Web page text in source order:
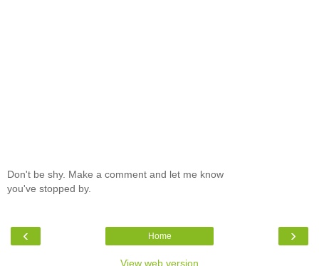
Don't be shy. Make a comment and let me know
you've stopped by.
‹ ›
Home
View web version